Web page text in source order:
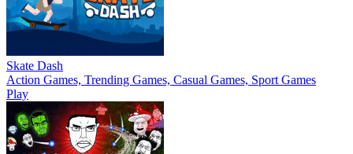
Skate Dash
Action Games, Trending Games, Casual Games, Sport Games
Play